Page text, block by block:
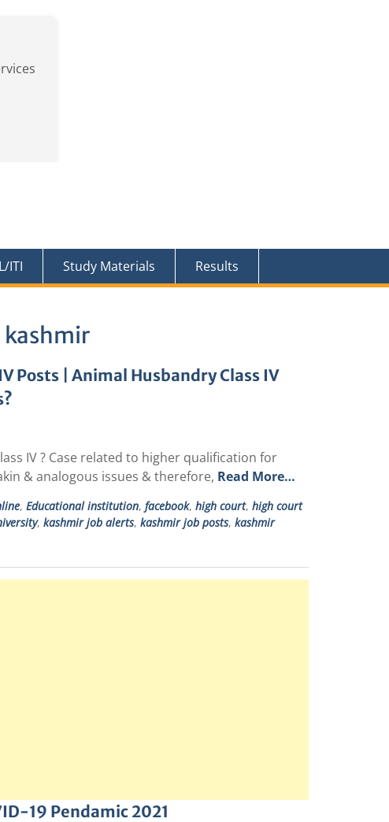
ITI Study Materials Results
Posts | Animal Husbandry Class IV
IV ? Case related to higher qualification for
& analogous issues & therefore, Read More…
, Educational institution, facebook, high court, high court
, kashmir job alerts, kashmir job posts, kashmir
19 Pendamic 2021